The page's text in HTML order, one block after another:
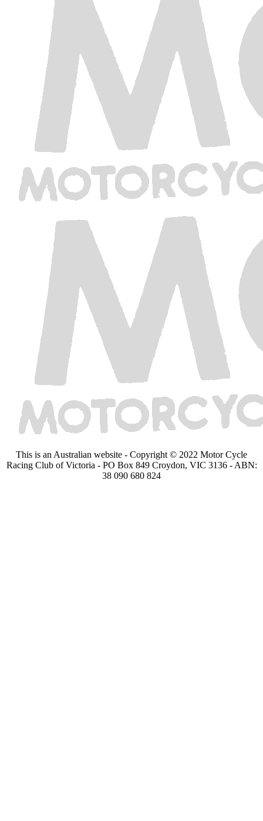
This is an Australian website - Copyright © 2022 Motor Cycle
Racing Club of Victoria - PO Box 849 Croydon, VIC 3136 - ABN:
38 090 680 824